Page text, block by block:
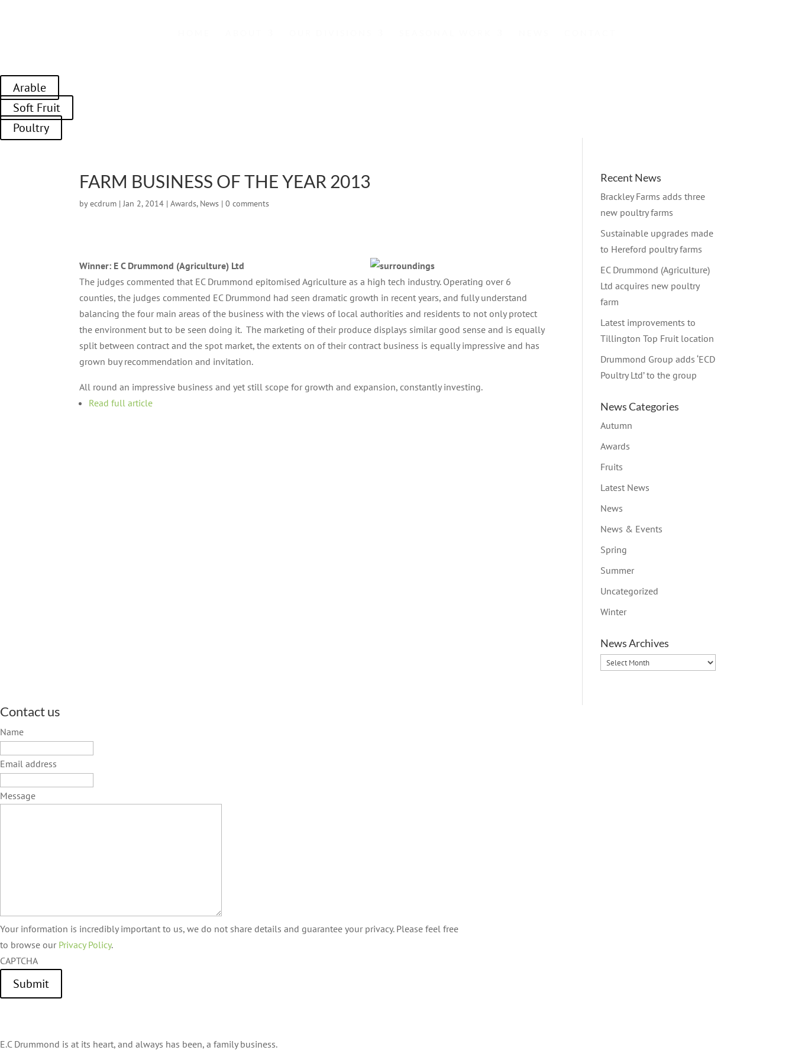
Arable
Soft Fruit
Poultry
FARM BUSINESS OF THE YEAR 2013
byecdrum |Jan 2, 2014 |Awards, News |0 comments
Winner: E C Drummond (Agriculture) Ltd
The judges commented that EC Drummond epitomised Agriculture as a high tech industry. Operating over 6
counties, the judges commented EC Drummond had seen dramatic growth in recent years, and fully understand
balancing the four main areas of the business with the views of local authorities and residents to not only protect
the environment but to be seen doing it. The marketing of their produce displays similar good sense and is equally
split between contract and the spot market, the extents on of their contract business is equally impressive and has
grown buy recommendation and invitation.
All round an impressive business and yet still scope for growth and expansion, constantly investing.
Read full article
Recent News
Brackley Farms adds three
new poultry farms
Sustainable upgrades made
to Hereford poultry farms
EC Drummond (Agriculture)
Ltd acquires new poultry
farm
Latest improvements to
Tillington Top Fruit location
Drummond Group adds ‘ECD
Poultry Ltd’ to the group
News Categories
Autumn
Awards
Fruits
Latest News
News
News & Events
Spring
Summer
Uncategorized
Winter
News Archives
News
Contact us
Name
Email address
Message
Your information is incredibly important to us, we do not share details and guarantee your privacy. Please feel free
to browse our Privacy Policy.
CAPTCHA
Submit
E.C Drummond is at its heart, and always has been, a family business.